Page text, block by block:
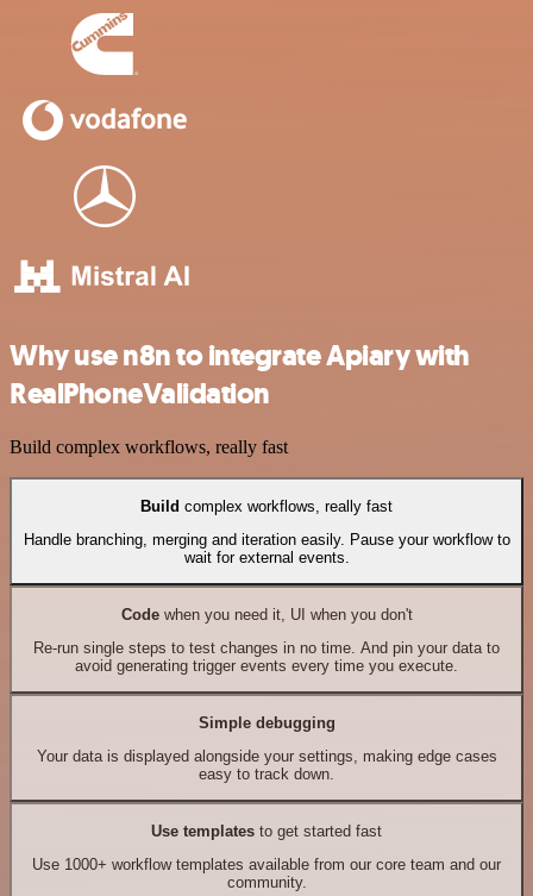
Why use n8n to integrate Apiary with
RealPhoneValidation
Build complex workflows, really fast
Build complex workflows, really fast
Handle branching, merging and iteration easily. Pause your workflow to
wait for external events.
Codewhen you need it, UI when you don't
Re-run single steps to test changes in no time. And pin your data to
avoid generating trigger events every time you execute.
Simple debugging
Your data is displayed alongside your settings, making edge cases
easy to track down.
Use templates to get started fast
Use 1000+ workflow templates available from our core team and our
community.